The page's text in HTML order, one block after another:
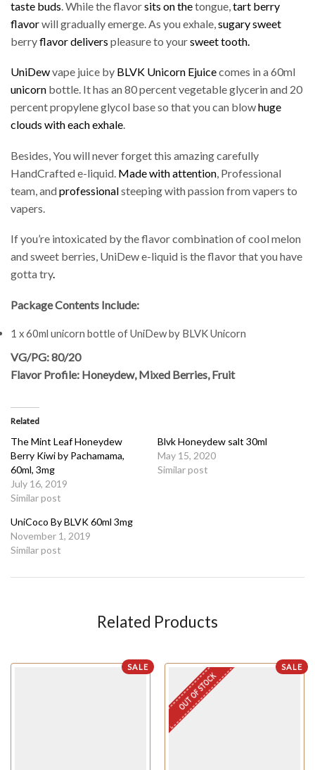
taste buds . While the flavorsits on thetongue, tart berry
flavorwill gradually emerge. As you exhale, sugary sweet
berryflavor delivers pleasure to yoursweet tooth.
UniDewvape juice by BLVK Unicorn Ejuicecomes in a 60ml
unicorn bottle. It has an 80 percent vegetable glycerin and 20
percent propylene glycol base so that you can blowhuge
clouds with each exhale.
Besides, You will never forget this amazing carefully
HandCrafted e-liquid. Made with attention , Professional
team, andprofessionalsteeping with passion from vapers to
vapers.
If you’re intoxicated by the flavor combination of cool melon
and sweet berries, UniDew e-liquid is the flavor that you have
gotta try.
Package Contents Include:
1 x 60ml unicorn bottle of UniDew by BLVK Unicorn
VG/PG: 80/20
Flavor Profile: Honeydew, Mixed Berries, Fruit
Related
The Mint Leaf Honeydew
Berry Kiwi by Pachamama,
60ml, 3mg
July 16, 2019
Similar post
Blvk Honeydew salt 30ml
May 15, 2020
Similar post
UniCoco By BLVK 60ml 3mg
November 1, 2019
Similar post
Related Products
SALE SALE
OUT OF STOCK